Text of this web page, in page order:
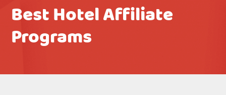
Best Hotel Affiliate
Programs